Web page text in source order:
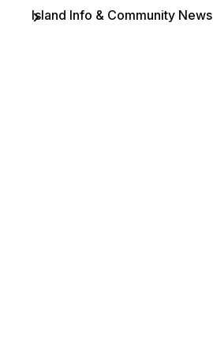
Island Info & Community News